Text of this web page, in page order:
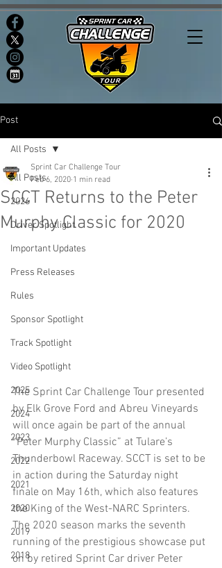
Post
All Posts
2026
Driver Spotlight
Important Updates
Press Releases
Rules
Sponsor Spotlight
Track Spotlight
Video Spotlight
2025
2024
2023
2022
2021
2020
2019
2018
All Posts
SCCT Returns to the Peter
Murphy Classic for 2020
Sprint Car Challenge Tour
Feb 6, 2020 1 min read
The Sprint Car Challenge Tour presented
by Elk Grove Ford and Abreu Vineyards
will once again be part of the annual
“Peter Murphy Classic” at Tulare’s
Thunderbowl Raceway. SCCT is set to be
in action during the Saturday night
finale on May 16th, which also features
the King of the West-NARC Sprinters.
The 2020 season marks the seventh
running of the prestigious showcase put
on by retired Sprint Car driver Peter